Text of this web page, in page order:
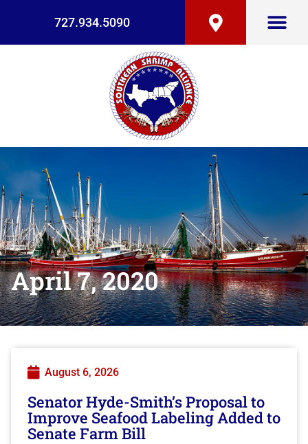
727.934.5090
April 7, 2020
August 6, 2026
Senator Hyde-Smith’s Proposal to
Improve Seafood Labeling Added to
Senate Farm Bill